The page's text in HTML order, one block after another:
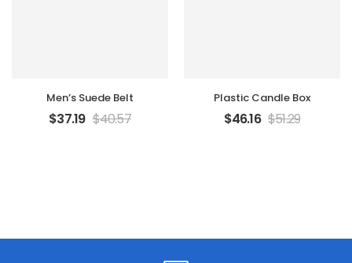
Men’s Suede Belt
$37.19 $40.57
Plastic Candle Box
$46.16 $51.29